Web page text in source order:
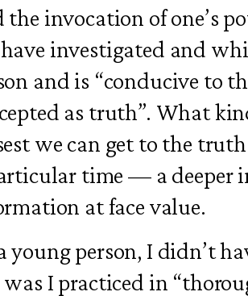
the invocation of one’s
investigated and
and is “conducive to
as truth”. What
we can get to the
time — a deeper
at face value.
young person, I didn’t
I practiced in